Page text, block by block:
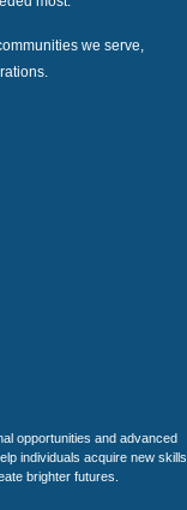
we serve,
opportunities and advanced
individuals acquire new skills,
brighter futures.